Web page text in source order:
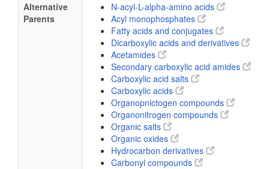
Alternative
Parents
N-acyl-L-alpha-amino acids
Acyl monophosphates
Fatty acids and conjugates
Dicarboxylic acids and derivatives
Acetamides
Secondary carboxylic acid amides
Carboxylic acid salts
Carboxylic acids
Organopnictogen compounds
Organonitrogen compounds
Organic salts
Organic oxides
Hydrocarbon derivatives
Carbonyl compounds